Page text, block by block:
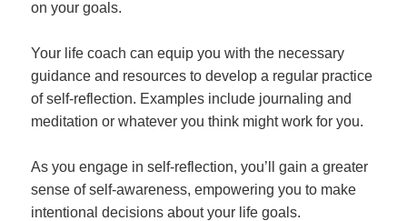
on your goals.
Your life coach can equip you with the necessary
guidance and resources to develop a regular practice
of self-reflection. Examples include journaling and
meditation or whatever you think might work for you.
As you engage in self-reflection, you’ll gain a greater
sense of self-awareness, empowering you to make
intentional decisions about your life goals.